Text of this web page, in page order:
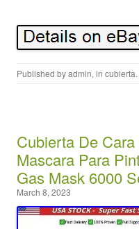
Published byadmin, in cubierta.
Cubierta De
Mascara Para
Gas Mask 6000
March 8, 2023